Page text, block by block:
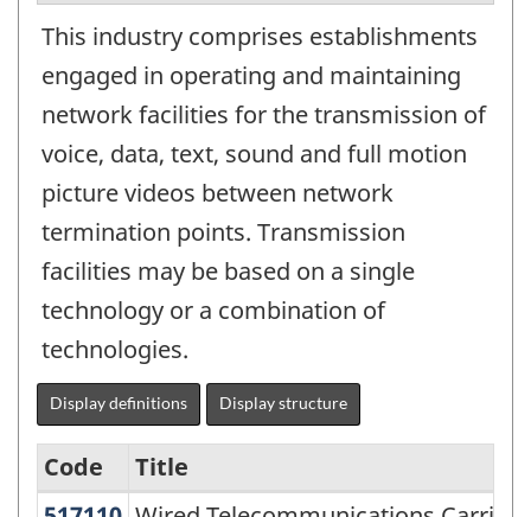
This industry comprises establishments
engaged in operating and maintaining
network facilities for the transmission of
voice, data, text, sound and full motion
picture videos between network
termination points. Transmission
facilities may be based on a single
technology or a combination of
technologies.
Display definitions Display structure
Code
Title